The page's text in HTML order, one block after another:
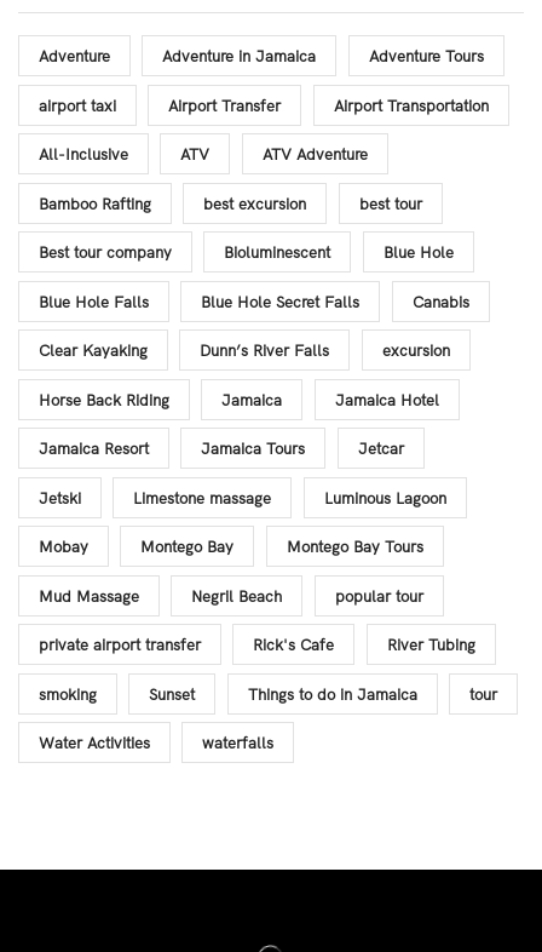
Adventure Adventure in Jamaica Adventure Tours
airport taxi Airport Transfer Airport Transportation
All-Inclusive ATV ATV Adventure
Bamboo Rafting best excursion best tour
Best tour company Bioluminescent Blue Hole
Blue Hole Falls Blue Hole Secret Falls Canabis
Clear Kayaking Dunn’s River Falls excursion
Horse Back Riding Jamaica Jamaica Hotel
Jamaica Resort Jamaica Tours Jetcar
Jetski Limestone massage Luminous Lagoon
Mobay Montego Bay Montego Bay Tours
Mud Massage Negril Beach popular tour
private airport transfer Rick's Cafe River Tubing
smoking Sunset Things to do in Jamaica tour
Water Activities waterfalls